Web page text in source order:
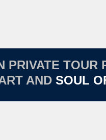
TOUR
AND SOUL